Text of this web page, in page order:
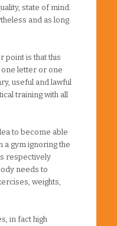
state of mind.
and as long
point is that this
one letter or one
useful and lawful
training with all
to become able
a gym ignoring the
respectively
needs to
weights,
in fact high